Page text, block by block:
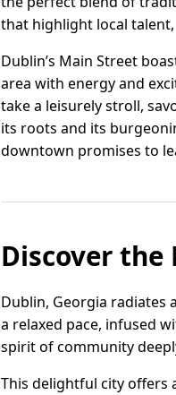
that highlight local
Dublin’s Main Street
area with energy and
take a leisurely stroll,
its roots and its
downtown promises to
Discover
Dublin, Georgia radiates
a relaxed pace, infused
spirit of community
This delightful city offers